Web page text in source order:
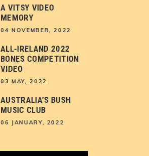
A VITSY VIDEO
MEMORY
04 NOVEMBER, 2022
ALL-IRELAND 2022
BONES COMPETITION
VIDEO
03 MAY, 2022
AUSTRALIA’S BUSH
MUSIC CLUB
06 JANUARY, 2022